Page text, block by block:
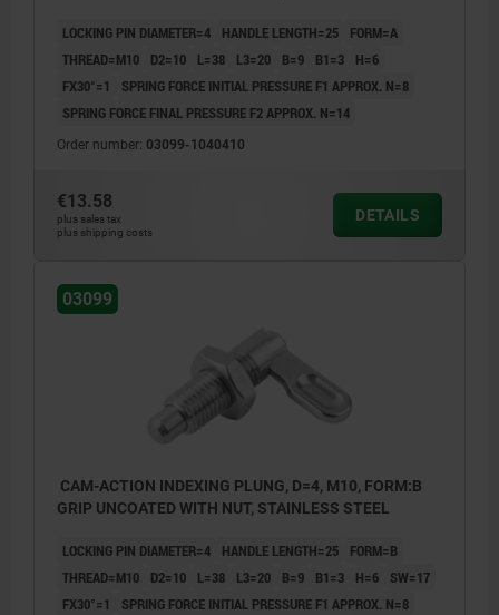
Form A: grip uncoated without nut
LOCKING PIN DIAMETER=4 HANDLE LENGTH=25
FORM=A
THREAD=M10
D2=10 L=38 L3=20 B=9 B1=3
H=6
FX30°=1
SPRING FORCE INITIAL PRESSURE F1 APPROX. N=8
SPRING FORCE FINAL PRESSURE F2 APPROX. N=14
Order number: 03099-1040410
€13.58
plus sales tax
plus shipping costs
DETAILS
03099
CAM-ACTION INDEXING PLUNG, D=4, M10, FORM:B
GRIP UNCOATED WITH NUT, STAINLESS STEEL
LOCKING PIN DIAMETER=4 HANDLE LENGTH=25
FORM=B
THREAD=M10
D2=10 L=38 L3=20 B=9 B1=3 H=6
SW=17
FX30°=1
SPRING FORCE INITIAL PRESSURE F1 APPROX. N=8